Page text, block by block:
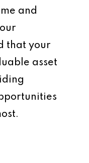
and
that your
asset